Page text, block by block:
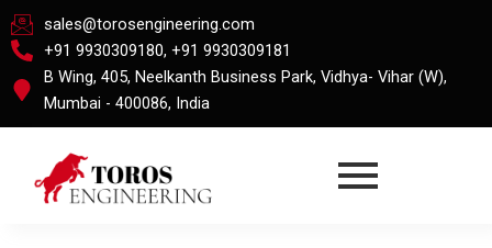
Skip
to
content
sales@torosengineering.com
+91 9930309180, +91 9930309181
B Wing, 405, Neelkanth Business Park, Vidhya- Vihar (W),
Mumbai - 400086, India